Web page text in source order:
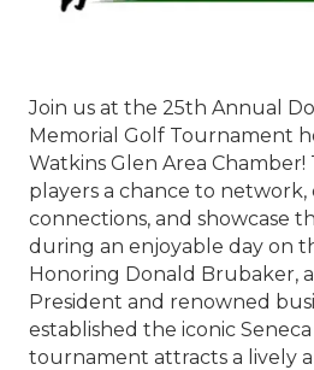
Join us at the 25th Annual
Memorial Golf Tournament
Watkins Glen Area
players a chance to
connections, and showcase
during an enjoyable day on
Honoring Donald Brubaker,
President and renowned
established the iconic
tournament attracts a lively